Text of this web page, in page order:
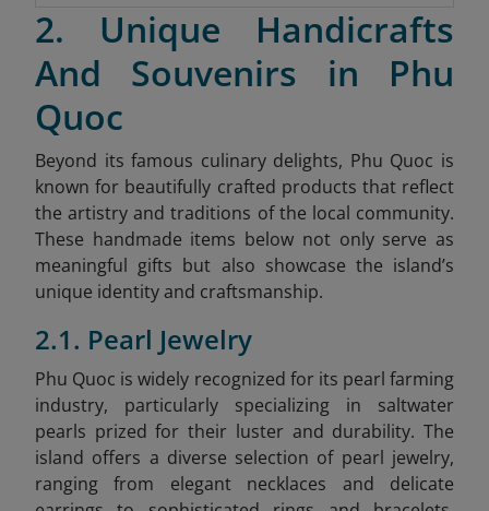
2. Unique Handicrafts
And Souvenirs in Phu
Quoc
Beyond its famous culinary delights, Phu Quoc is
known for beautifully crafted products that reflect
the artistry and traditions of the local community.
These handmade items below not only serve as
meaningful gifts but also showcase the island’s
unique identity and craftsmanship.
2.1. Pearl Jewelry
Phu Quoc is widely recognized for its pearl farming
industry, particularly specializing in saltwater
pearls prized for their luster and durability. The
island offers a diverse selection of pearl jewelry,
ranging from elegant necklaces and delicate